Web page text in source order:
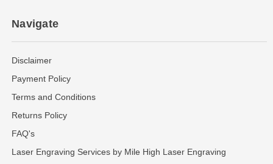
Navigate
Disclaimer
Payment Policy
Terms and Conditions
Returns Policy
FAQ's
Laser Engraving Services by Mile High Laser Engraving